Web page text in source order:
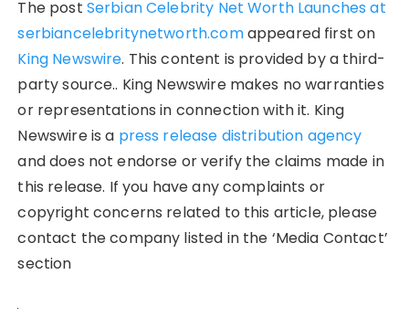
The post Serbian Celebrity Net Worth Launches at
serbiancelebritynetworth.comappeared first on
King Newswire. This content is provided by a third-
party source.. King Newswire makes no warranties
or representations in connection with it. King
Newswire is a press release distribution agency
and does not endorse or verify the claims made in
this release. If you have any complaints or
copyright concerns related to this article, please
contact the company listed in the ‘Media Contact’
section